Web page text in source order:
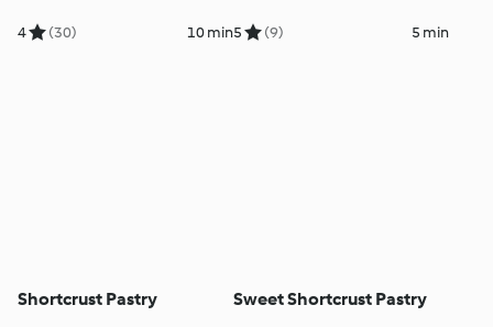
4 (30) 10 min5 (9) 5 min
Shortcrust Pastry Sweet Shortcrust Pastry